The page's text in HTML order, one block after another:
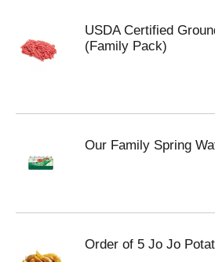
USDA Certified
(Family Pack)
Our Family Spring
Order of 5 Jo Jo